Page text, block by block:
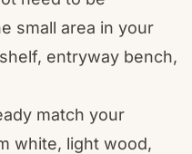
small area in your
entryway bench,
match your
white, light wood,